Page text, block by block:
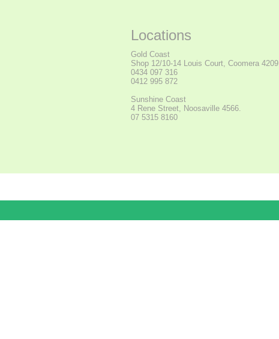
Locations
Gold Coast
Shop 12/10-14 Louis Court, Coomera 4209
0434 097 316
0412 995 872
Sunshine Coast
4 Rene Street, Noosaville 4566.
07 5315 8160